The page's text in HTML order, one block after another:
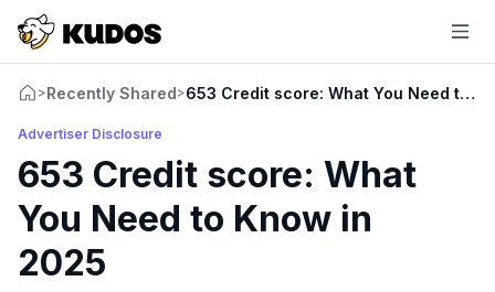
>Recently Shared>653 Credit score: What You Need to
Advertiser Disclosure
653 Credit score: What
You Need to Know in
2025